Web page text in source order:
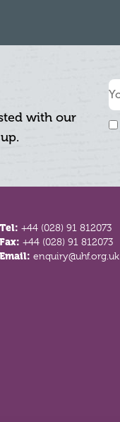
with our
Tel:+44 (028) 91 812073
Fax:+44 (028) 91 812073
Email:enquiry@uhf.org.uk